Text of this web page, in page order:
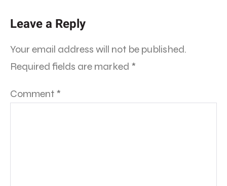
Leave a Reply
Your email address will not be published.
Required fields are marked *
Comment *